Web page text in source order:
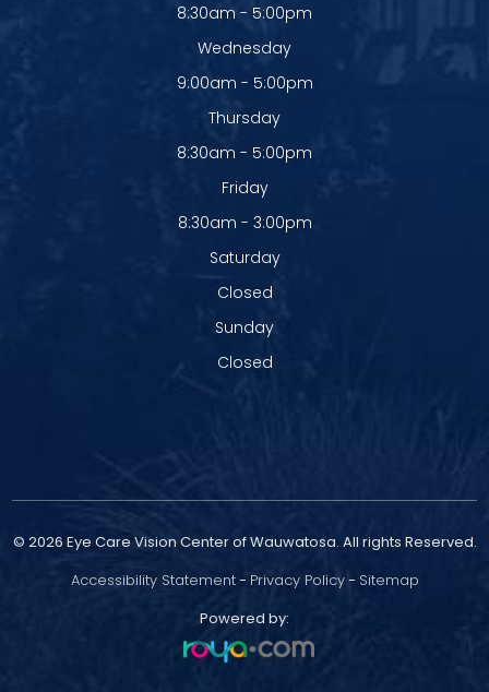
8:30am - 5:00pm
Wednesday
9:00am - 5:00pm
Thursday
8:30am - 5:00pm
Friday
8:30am - 3:00pm
Saturday
Closed
Sunday
Closed
© 2026 Eye Care Vision Center of Wauwatosa. All rights Reserved.
Accessibility Statement- Privacy Policy- Sitemap
Powered by: